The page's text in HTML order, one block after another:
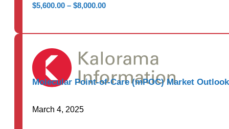
$5,600.00 – $8,000.00Price
Molecular Point-of-Care (mPOC) Market
March 4, 2025